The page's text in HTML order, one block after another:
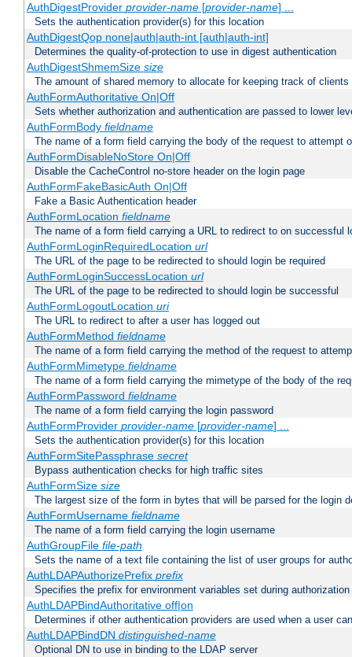
AuthDigestProvider provider-name[provider-name] ...
Sets the authentication provider(s) for this location
AuthDigestQop none|auth|auth-int [auth|auth-int]
Determines the quality-of-protection to use in digest authentication
AuthDigestShmemSize size
The amount of shared memory to allocate for keeping track of clients
AuthFormAuthoritative On|Off
Sets whether authorization and authentication are passed to lower
AuthFormBody fieldname
The name of a form field carrying the body of the request to attempt
AuthFormDisableNoStore On|Off
Disable the CacheControl no-store header on the login page
AuthFormFakeBasicAuth On|Off
Fake a Basic Authentication header
AuthFormLocation fieldname
The name of a form field carrying a URL to redirect to on successful
AuthFormLoginRequiredLocation url
The URL of the page to be redirected to should login be required
AuthFormLoginSuccessLocation url
The URL of the page to be redirected to should login be successful
AuthFormLogoutLocation uri
The URL to redirect to after a user has logged out
AuthFormMethod fieldname
The name of a form field carrying the method of the request to
AuthFormMimetype fieldname
The name of a form field carrying the mimetype of the body of the
AuthFormPassword fieldname
The name of a form field carrying the login password
AuthFormProvider provider-name[provider-name] ...
Sets the authentication provider(s) for this location
AuthFormSitePassphrase secret
Bypass authentication checks for high traffic sites
AuthFormSize size
The largest size of the form in bytes that will be parsed for the login
AuthFormUsername fieldname
The name of a form field carrying the login username
AuthGroupFile file-path
Sets the name of a text file containing the list of user groups for
AuthLDAPAuthorizePrefix prefix
Specifies the prefix for environment variables set during authorization
AuthLDAPBindAuthoritative off|on
Determines if other authentication providers are used when a user
AuthLDAPBindDN distinguished-name
Optional DN to use in binding to the LDAP server